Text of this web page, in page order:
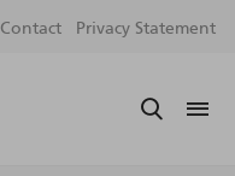
Contact Privacy Statement